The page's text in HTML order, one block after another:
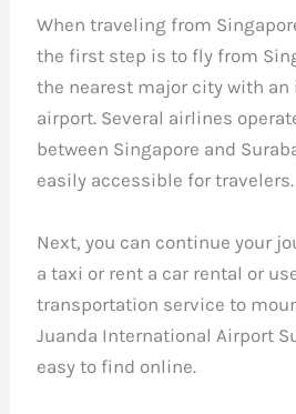
When traveling from
the first step is to fly from
the nearest major city with
airport. Several airlines
between Singapore and
easily accessible for travelers.
Next, you can continue your
a taxi or rent a car rental or
transportation service to
Juanda International Airport
easy to find online.